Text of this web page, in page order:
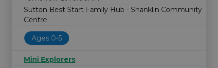
Sutton Best Start Family Hub - Shanklin Community
Centre
Ages 0-5
Mini Explorers